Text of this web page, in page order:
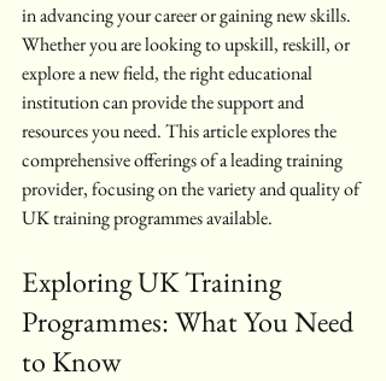
in advancing your career or gaining new skills.
Whether you are looking to upskill, reskill, or
explore a new field, the right educational
institution can provide the support and
resources you need. This article explores the
comprehensive offerings of a leading training
provider, focusing on the variety and quality of
UK training programmes available.
Exploring UK Training
Programmes: What You Need
to Know